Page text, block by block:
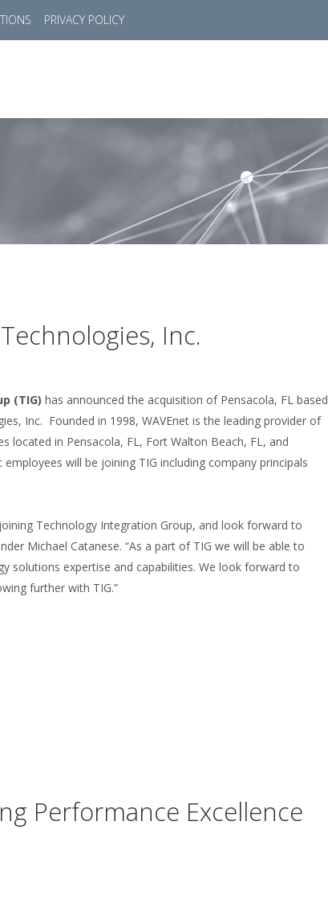
PRIVACY POLICY
Inc.
(TIG) has announced the acquisition of Pensacola, FL based
Inc. Founded in 1998, WAVEnet is the leading provider of
located in Pensacola, FL, Fort Walton Beach, FL, and
will be joining TIG including company principals
Technology Integration Group, and look forward to
Michael Catanese. “As a part of TIG we will be able to
solutions expertise and capabilities. We look forward to
further with TIG.”
Performance Excellence